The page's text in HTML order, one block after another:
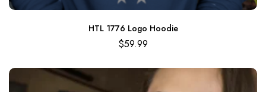
HTL 1776 Logo Hoodie
$59.99